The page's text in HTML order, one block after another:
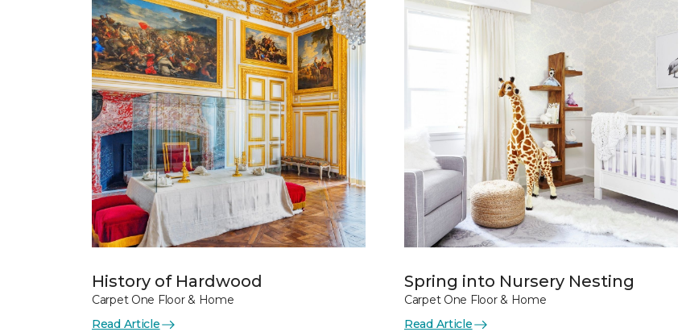
History of Hardwood
Carpet One Floor & Home
Read Article
Spring into Nursery Nesting
Carpet One Floor & Home
Read Article